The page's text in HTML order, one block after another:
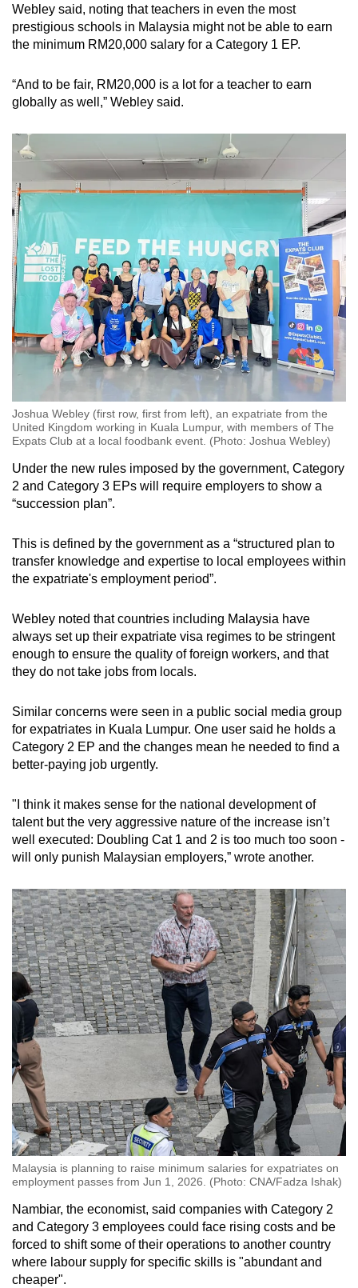
Webley said, noting that teachers in even the most
prestigious schools in Malaysia might not be able to earn
the minimum RM20,000 salary for a Category 1 EP.
“And to be fair, RM20,000 is a lot for a teacher to earn
globally as well,” Webley said.
Joshua Webley (first row, first from left), an expatriate from the
United Kingdom working in Kuala Lumpur, with members of The
Expats Club at a local foodbank event. (Photo: Joshua Webley)
Under the new rules imposed by the government, Category
2 and Category 3 EPs will require employers to show a
“succession plan”.
This is defined by the government as a “structured plan to
transfer knowledge and expertise to local employees within
the expatriate's employment period”.
Webley noted that countries including Malaysia have
always set up their expatriate visa regimes to be stringent
enough to ensure the quality of foreign workers, and that
they do not take jobs from locals.
Similar concerns were seen in a public social media group
for expatriates in Kuala Lumpur. One user said he holds a
Category 2 EP and the changes mean he needed to find a
better-paying job urgently.
"I think it makes sense for the national development of
talent but the very aggressive nature of the increase isn’t
well executed: Doubling Cat 1 and 2 is too much too soon -
will only punish Malaysian employers,” wrote another.
Malaysia is planning to raise minimum salaries for expatriates on
employment passes from Jun 1, 2026. (Photo: CNA/Fadza Ishak)
Nambiar, the economist, said companies with Category 2
and Category 3 employees could face rising costs and be
forced to shift some of their operations to another country
where labour supply for specific skills is "abundant and
cheaper".